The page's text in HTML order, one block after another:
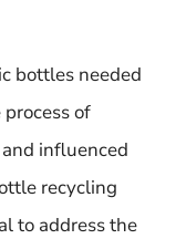
bottles needed
of
influenced
recycling
to address the